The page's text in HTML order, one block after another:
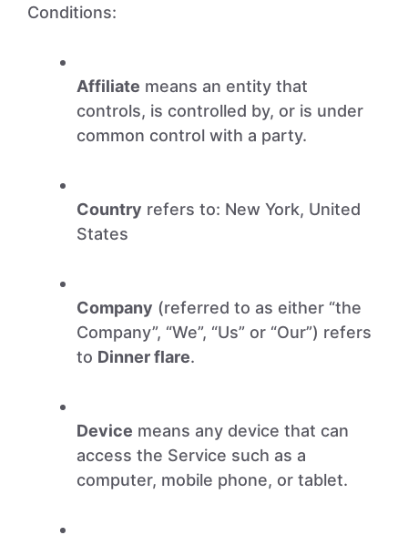
Conditions:
Affiliate means an entity that
controls, is controlled by, or is under
common control with a party.
Country refers to: New York, United
States
Company (referred to as either “the
Company”, “We”, “Us” or “Our”) refers
to Dinner flare.
Device means any device that can
access the Service such as a
computer, mobile phone, or tablet.